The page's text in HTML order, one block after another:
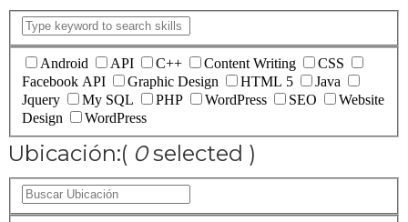
Android API C++ Content Writing
CSS
Facebook API
Graphic Design HTML 5
Java
Jquery
My SQL PHP WordPress SEO
Website
Design
WordPress
Ubicación:( 0selected )